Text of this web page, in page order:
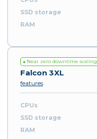
Falcon 3XL
features
Near zero downtime scaling